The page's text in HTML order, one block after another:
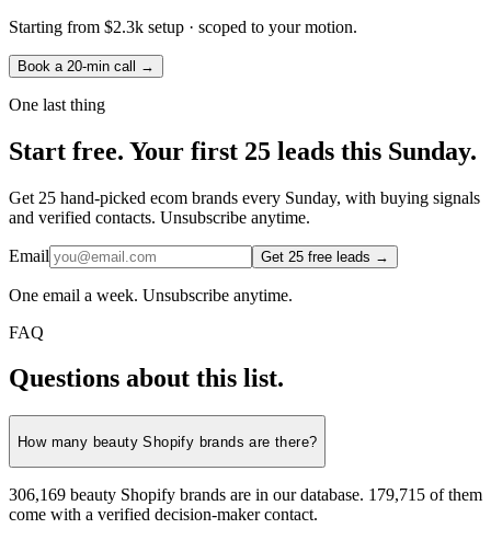
Starting from $2.3k setup · scoped to your motion.
Book a 20-min call →
One last thing
Start free. Your first 25 leads this Sunday.
Get 25 hand-picked ecom brands every Sunday, with buying signals
and verified contacts. Unsubscribe anytime.
Email Get 25 free leads →
One email a week. Unsubscribe anytime.
FAQ
Questions about this list.
How many beauty Shopify brands are there?
306,169 beauty Shopify brands are in our database. 179,715 of them
come with a verified decision-maker contact.